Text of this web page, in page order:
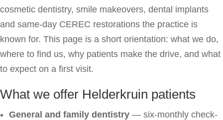
cosmetic dentistry, smile makeovers, dental implants
and same-day CEREC restorations the practice is
known for. This page is a short orientation: what we do,
where to find us, why patients make the drive, and what
to expect on a first visit.
What we offer Helderkruin patients
General and family dentistry — six-monthly check-